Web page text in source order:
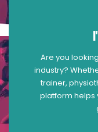
Are you
industry?
trainer,
platform helps